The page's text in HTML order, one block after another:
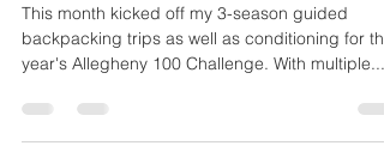
5 Items I'll Be Testing On Trips In 2019
This month kicked off my 3-season guided
backpacking trips as well as conditioning for this